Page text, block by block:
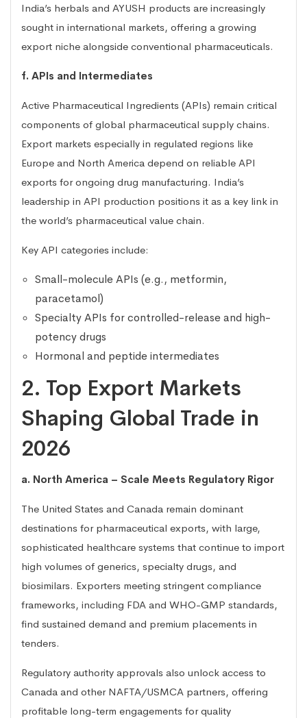
India’s herbals and AYUSH products are increasingly
sought in international markets, offering a growing
export niche alongside conventional pharmaceuticals.
f. APIs and Intermediates
Active Pharmaceutical Ingredients (APIs) remain critical
components of global pharmaceutical supply chains.
Export markets especially in regulated regions like
Europe and North America depend on reliable API
exports for ongoing drug manufacturing. India’s
leadership in API production positions it as a key link in
the world’s pharmaceutical value chain.
Key API categories include:
Small-molecule APIs (e.g., metformin,
paracetamol)
Specialty APIs for controlled-release and high-
potency drugs
Hormonal and peptide intermediates
2. Top Export Markets
Shaping Global Trade in
2026
a. North America – Scale Meets Regulatory Rigor
The United States and Canada remain dominant
destinations for pharmaceutical exports, with large,
sophisticated healthcare systems that continue to import
high volumes of generics, specialty drugs, and
biosimilars. Exporters meeting stringent compliance
frameworks, including FDA and WHO-GMP standards,
find sustained demand and premium placements in
tenders.
Regulatory authority approvals also unlock access to
Canada and other NAFTA/USMCA partners, offering
profitable long-term engagements for quality